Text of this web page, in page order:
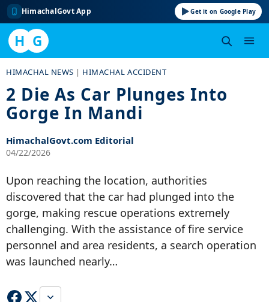
HimachalGovt App Get it on Google Play
H G
content
HIMACHAL NEWS | HIMACHAL ACCIDENT
2 Die As Car Plunges Into
Gorge In Mandi
HimachalGovt.com Editorial
04/22/2026
Upon reaching the location, authorities
discovered that the car had plunged into the
gorge, making rescue operations extremely
challenging. With the assistance of fire service
personnel and area residents, a search operation
was launched nearly…